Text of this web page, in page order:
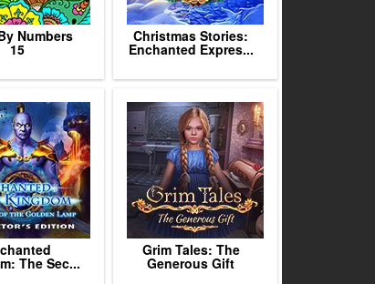
Numbers
15
Christmas Stories:
Enchanted Expres...
The Sec...
Grim Tales: The
Generous Gift